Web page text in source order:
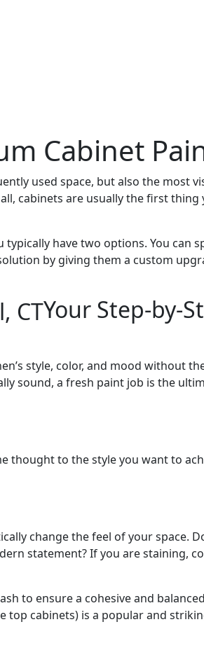
Cabinet
used space, but also the most
cabinets are usually the first
have two options. You can
by giving them a custom
Your Step-by-
style, color, and mood without
sound, a fresh paint job is the
thought to the style you want to
change the feel of your space.
statement? If you are staining,
to ensure a cohesive and
top cabinets) is a popular and